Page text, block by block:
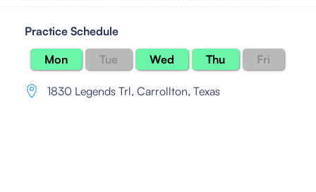
Practice Schedule
Mon
Tue Wed Thu Fri
1830 Legends Trl, Carrollton, Texas